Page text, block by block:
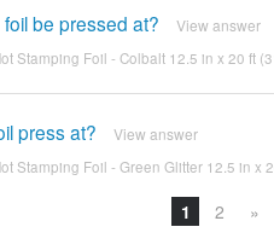
be pressed at? View answer
Stamping Foil - Colbalt 12.5 in x 20 ft
press at? View answer
Stamping Foil - Green Glitter 12.5 in x
1 2 »